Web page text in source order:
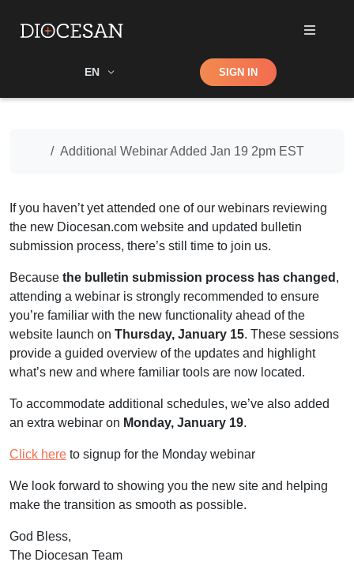
EN Shop SIGN IN
Home
Additional Webinar Added Jan 19 2pm EST
If you haven’t yet attended one of our webinars reviewing
the new Diocesan.com website and updated bulletin
submission process, there’s still time to join us.
Because the bulletin submission process has changed ,
attending a webinar is strongly recommended to ensure
you’re familiar with the new functionality ahead of the
website launch on Thursday, January 15. These sessions
provide a guided overview of the updates and highlight
what’s new and where familiar tools are now located.
To accommodate additional schedules, we’ve also added
an extra webinar on Monday, January 19.
Click here to signup for the Monday webinar
We look forward to showing you the new site and helping
make the transition as smooth as possible.
God Bless,
The Diocesan Team